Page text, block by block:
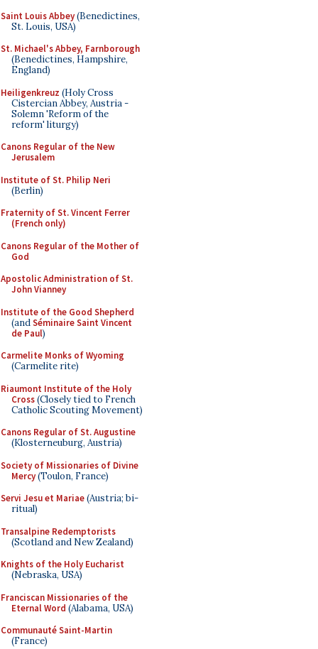
Saint Louis Abbey(Benedictines,
St. Louis, USA)
St. Michael's Abbey, Farnborough
(Benedictines, Hampshire,
England)
Heiligenkreuz (Holy Cross
Cistercian Abbey, Austria -
Solemn 'Reform of the
reform' liturgy)
Canons Regular of the New
Jerusalem
Institute of St. Philip Neri
(Berlin)
Fraternity of St. Vincent Ferrer
(French only)
Canons Regular of the Mother of
God
Apostolic Administration of St.
John Vianney
Institute of the Good Shepherd
(andSéminaire Saint Vincent
de Paul)
Carmelite Monks of Wyoming
(Carmelite rite)
Riaumont Institute of the Holy
Cross(Closely tied to French
Catholic Scouting Movement)
Canons Regular of St. Augustine
(Klosterneuburg, Austria)
Society of Missionaries of Divine
Mercy(Toulon, France)
Servi Jesu et Mariae(Austria; bi-
ritual)
Transalpine Redemptorists
(Scotland and New Zealand)
Knights of the Holy Eucharist
(Nebraska, USA)
Franciscan Missionaries of the
Eternal Word (Alabama, USA)
Communauté Saint-Martin
(France)